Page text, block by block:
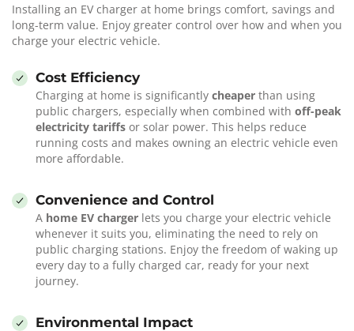
Installing an EV charger at home brings comfort, savings and
long-term value. Enjoy greater control over how and when you
charge your electric vehicle.
Cost Efficiency
Charging at home is significantly cheaper than using
public chargers, especially when combined with off-peak
electricity tariffs or solar power. This helps reduce
running costs and makes owning an electric vehicle even
more affordable.
Convenience and Control
A home EV charger lets you charge your electric vehicle
whenever it suits you, eliminating the need to rely on
public charging stations. Enjoy the freedom of waking up
every day to a fully charged car, ready for your next
journey.
Environmental Impact